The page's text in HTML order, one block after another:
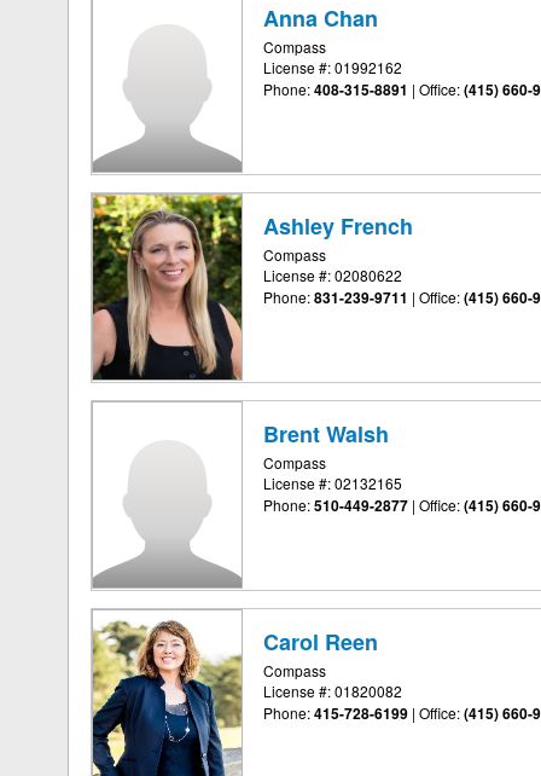
Anna Chan
Compass
License #: 01992162
Phone:408-315-8891 | Office:(415) 660-
Ashley French
Compass
License #: 02080622
Phone:831-239-9711 | Office:(415) 660-
Brent Walsh
Compass
License #: 02132165
Phone:510-449-2877 | Office:(415) 660-
Carol Reen
Compass
License #: 01820082
Phone:415-728-6199 | Office:(415) 660-